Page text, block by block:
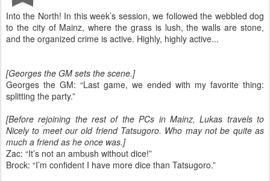
Into the North! In this week’s session, we followed the webbled dog
to the city of Mainz, where the grass is lush, the walls are stone,
and the organized crime is active. Highly, highly active...
[Georges the GM sets the scene.]
Georges the GM: “Last game, we ended with my favorite thing:
splitting the party.”
[Before rejoining the rest of the PCs in Mainz, Lukas travels to
Nicely to meet our old friend Tatsugoro. Who may not be quite as
much a friend as he once was.]
Zac: “It’s not an ambush without dice!”
Brock: “I’m confident I have more dice than Tatsugoro.”